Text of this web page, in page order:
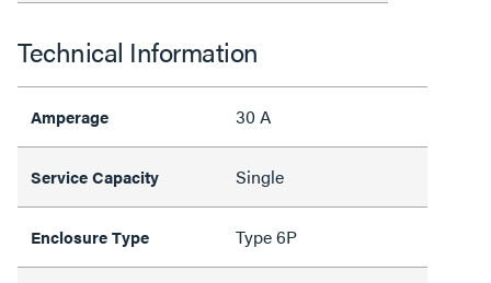
Technical Information
Amperage 30 A
Service Capacity Single
Enclosure Type Type 6P